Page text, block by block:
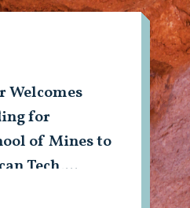
Welcomes
for
of Mines to
Tech,